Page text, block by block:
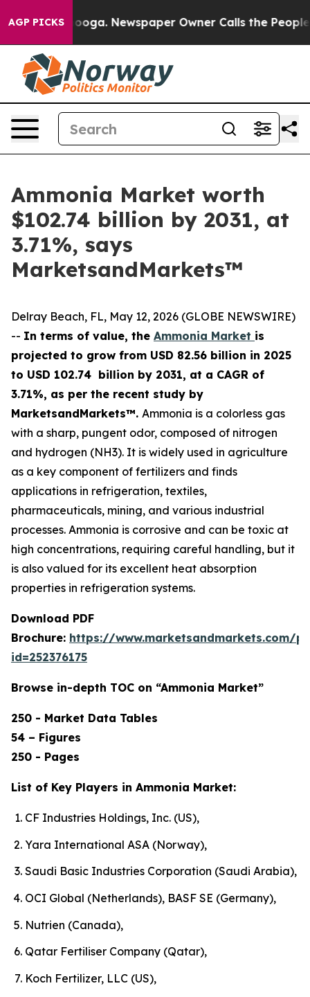
AGP PICKSNewspaper Owner Calls the People
Ammonia Market worth
$102.74 billion by 2031, at
3.71%, says
MarketsandMarkets™
Delray Beach, FL, May 12, 2026 (GLOBE NEWSWIRE)
-- In terms of value, the Ammonia Market is
projected to grow from USD 82.56 billion in 2025
to USD 102.74 billion by 2031, at a CAGR of
3.71%, as per the recent study by
MarketsandMarkets™. Ammonia is a colorless gas
with a sharp, pungent odor, composed of nitrogen
and hydrogen (NH3). It is widely used in agriculture
as a key component of fertilizers and finds
applications in refrigeration, textiles,
pharmaceuticals, mining, and various industrial
processes. Ammonia is corrosive and can be toxic at
high concentrations, requiring careful handling, but it
is also valued for its excellent heat absorption
properties in refrigeration systems.
Download PDF
Brochure: https://www.marketsandmarkets.com/
id=252376175
Browse in-depth TOC on “Ammonia Market”
250 - Market Data Tables
54 – Figures
250 - Pages
List of Key Players in Ammonia Market:
CF Industries Holdings, Inc. (US),
Yara International ASA (Norway),
Saudi Basic Industries Corporation (Saudi Arabia),
OCI Global (Netherlands), BASF SE (Germany),
Nutrien (Canada),
Qatar Fertiliser Company (Qatar),
Koch Fertilizer, LLC (US),